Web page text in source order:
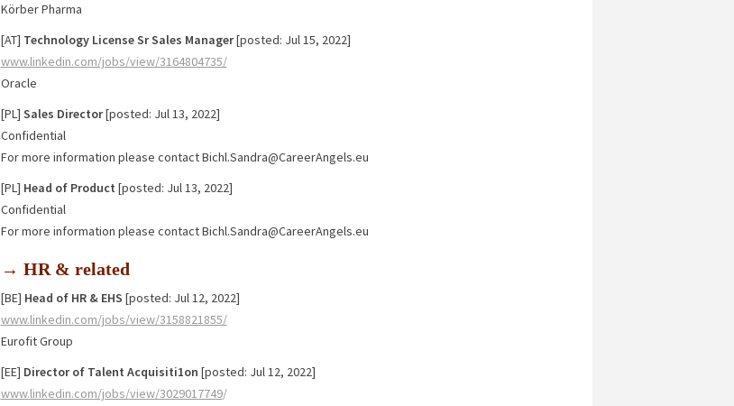
Körber Pharma
[AT] Technology License Sr Sales Manager[posted: Jul 15, 2022]
www.linkedin.com/jobs/view/3164804735/
Oracle
[PL] Sales Director[posted: Jul 13, 2022]
Confidential
For more information please contact Bichl.Sandra@CareerAngels.eu
[PL] Head of Product [posted: Jul 13, 2022]
Confidential
For more information please contact Bichl.Sandra@CareerAngels.eu
→ HR & related
[BE] Head of HR & EHS [posted: Jul 12, 2022]
www.linkedin.com/jobs/view/3158821855/
Eurofit Group
[EE] Director of Talent Acquisiti1on [posted: Jul 12, 2022]
www.linkedin.com/jobs/view/3029017749/